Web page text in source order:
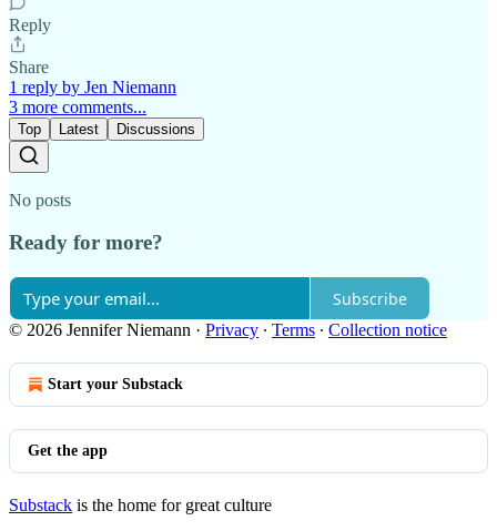
Reply
Share
1 reply by Jen Niemann
3 more comments...
Top Latest Discussions
No posts
Ready for more?
Subscribe
© 2026 Jennifer Niemann · Privacy ∙ Terms ∙ Collection notice
Start your Substack
Get the app
Substack is the home for great culture